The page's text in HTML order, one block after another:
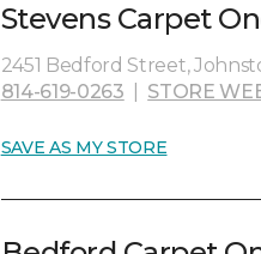
Stevens Carpet
2451 Bedford Street,
814-619-0263
STORE
SAVE AS MY STORE